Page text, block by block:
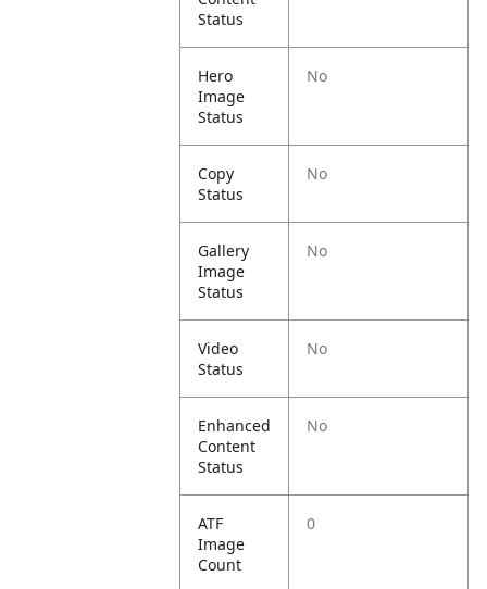
Status
Hero
Image
Status
No
Copy
Status
No
Gallery
Image
Status
No
Video
Status
No
Enhanced
Content
Status
No
ATF
Image
Count
0